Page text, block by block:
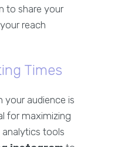
to share your
reach
Times
your audience is
for maximizing
tools